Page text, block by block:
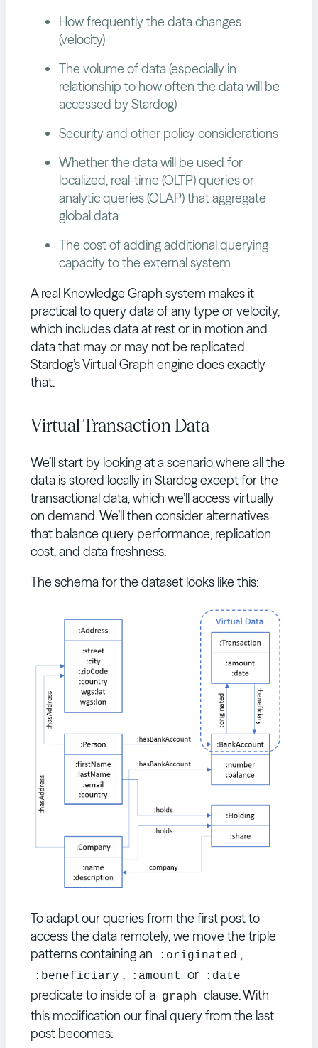
How frequently the data changes
(velocity)
The volume of data (especially in
relationship to how often the data will be
accessed by Stardog)
Security and other policy considerations
Whether the data will be used for
localized, real-time (OLTP) queries or
analytic queries (OLAP) that aggregate
global data
The cost of adding additional querying
capacity to the external system
A real Knowledge Graph system makes it
practical to query data of any type or velocity,
which includes data at rest or in motion and
data that may or may not be replicated.
Stardog’s Virtual Graph engine does exactly
that.
Virtual Transaction Data
We’ll start by looking at a scenario where all the
data is stored locally in Stardog except for the
transactional data, which we’ll access virtually
on demand. We’ll then consider alternatives
that balance query performance, replication
cost, and data freshness.
The schema for the dataset looks like this:
To adapt our queries from the first post to
access the data remotely, we move the triple
patterns containing an
:originated ,
:beneficiary , :amount or :date
predicate to inside of a graph clause. With
this modification our final query from the last
post becomes: